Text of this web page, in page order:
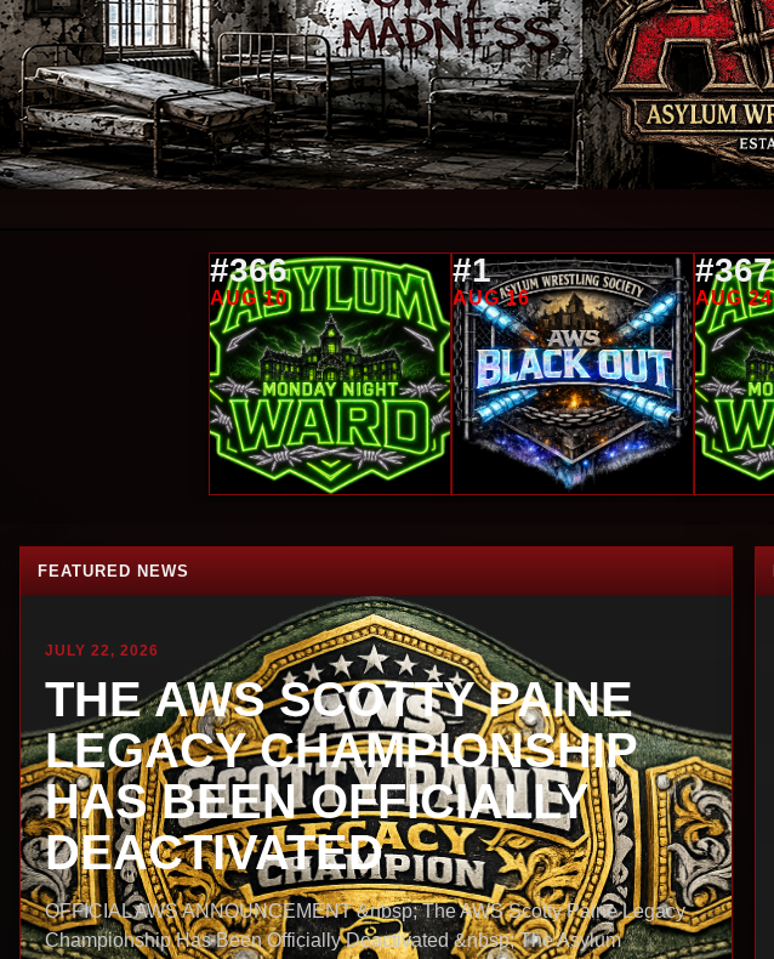
#366
AUG 10
#1
AUG 16
#367
AUG 24
FEATURED NEWS
JULY 22, 2026
THE AWS SCOTTY PAINE
LEGACY CHAMPIONSHIP
HAS BEEN OFFICIALLY
DEACTIVATED
OFFICIAL AWS ANNOUNCEMENT &nbsp; The AWS Scotty Paine Legacy
Championship Has Been Officially Deactivated &nbsp; The Asylum